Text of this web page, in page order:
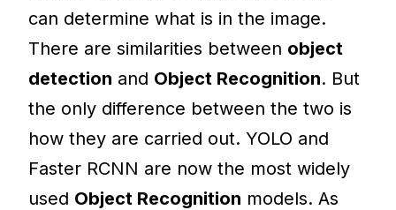
can determine what is in the image.
There are similarities between object
detection and Object Recognition. But
the only difference between the two is
how they are carried out. YOLO and
Faster RCNN are now the most widely
used Object Recognition models. As